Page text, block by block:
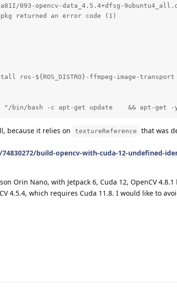
093-opencv-data_4.5.4+dfsg-
returned an error code (1)
ros-${ROS_DISTRO}-ffmpeg-image-transport
"/bin/bash -c apt-get update    && apt-get -
because it relies on textureReference
that was
build-opencv-with-cuda-12-undefined-
Orin Nano, with Jetpack 6, Cuda 12, OpenCV
4.5.4, which requires Cuda 11.8. I would like to